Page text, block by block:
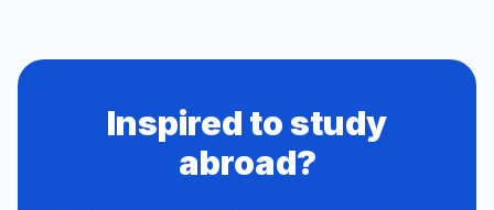
Inspired to study
abroad?